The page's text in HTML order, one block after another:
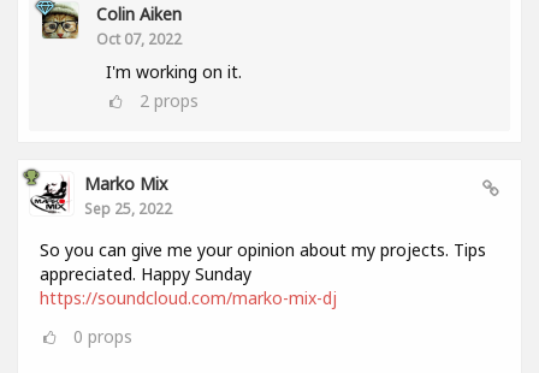
Colin Aiken
Oct 07, 2022
I'm working on it.
2 props
Marko Mix
Sep 25, 2022
So you can give me your opinion about my projects. Tips
appreciated. Happy Sunday
https://soundcloud.com/marko-mix-dj
0 props